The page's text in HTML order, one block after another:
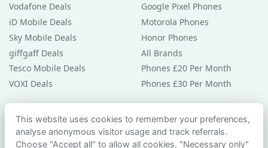
Vodafone Deals
iD Mobile Deals
Sky Mobile Deals
giffgaff Deals
Tesco Mobile Deals
VOXI Deals
Google Pixel Phones
Motorola Phones
Honor Phones
All Brands
Phones £20 Per Month
Phones £30 Per Month
Guides & Help
Compare Phones
This website uses cookies to remember your preferences,
analyse anonymous visitor usage and track referrals.
Choose "Accept all" to allow all cookies, "Necessary only"